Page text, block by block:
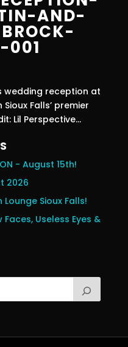
AND-
001
wedding reception at
Falls’ premier
Lil Perspective...
- August 15th!
2026
Lounge Sioux Falls!
Faces, Useless Eyes &